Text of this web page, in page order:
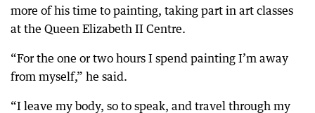
more of his time to painting, taking part in art classes
at the Queen Elizabeth II Centre.
“For the one or two hours I spend painting I’m away
from myself,” he said.
“I leave my body, so to speak, and travel through my